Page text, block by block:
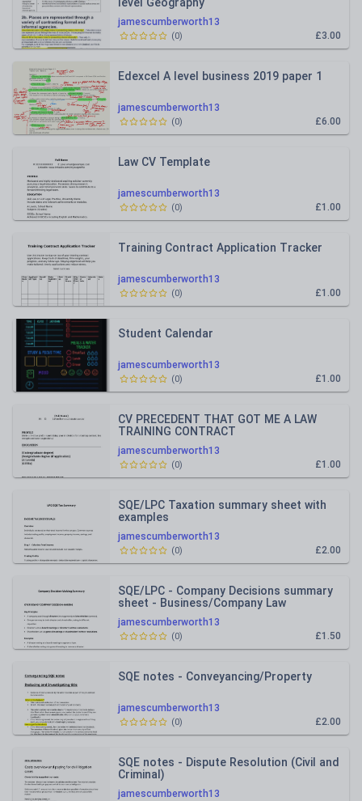
jamescumberworth13
£3.00
(0)
jamescumberworth13
Edexcel A level business 2019 paper 1
£6.00
(0)
jamescumberworth13
Law CV Template
£1.00
(0)
jamescumberworth13
Training Contract Application Tracker
£1.00
(0)
jamescumberworth13
Student Calendar
£1.00
(0)
jamescumberworth13
CV PRECEDENT THAT GOT ME A LAW
TRAINING CONTRACT
£1.00
(0)
jamescumberworth13
SQE/LPC Taxation summary sheet with
examples
£2.00
(0)
jamescumberworth13
SQE/LPC - Company Decisions summary
sheet - Business/Company Law
£1.50
(0)
jamescumberworth13
SQE notes - Conveyancing/Property
£2.00
(0)
jamescumberworth13
SQE notes - Dispute Resolution (Civil and
Criminal)